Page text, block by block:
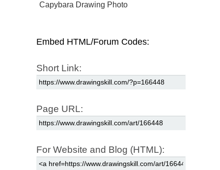
Capybara Drawing Photo
Embed HTML/Forum Codes:
Short Link:
Page URL:
For Website and Blog (HTML):